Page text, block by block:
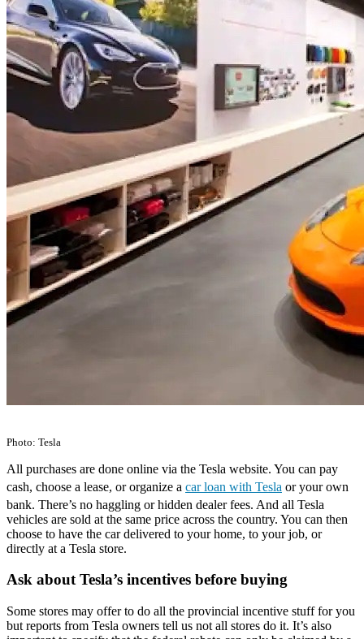
Photo: Tesla
All purchases are done online via the Tesla website. You can pay
cash, choose a lease, or organize a car loan with Tesla or your own
bank. There’s no haggling or hidden dealer fees. And all Tesla
vehicles are sold at the same price across the country. You can then
choose to have the car delivered to your home, to your job, or
directly at a Tesla store.
Ask about Tesla’s incentives before buying
Some stores may offer to do all the provincial incentive stuff for you
but reports from Tesla owners tell us not all stores do it. It’s also